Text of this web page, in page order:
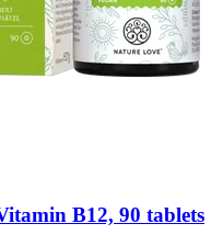
B12, 90 tablets